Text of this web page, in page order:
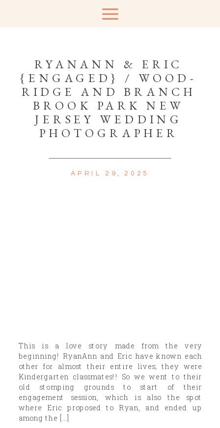
RYANANN & ERIC
{ENGAGED} / WOOD-
RIDGE AND BRANCH
BROOK PARK NEW
JERSEY WEDDING
PHOTOGRAPHER
APRIL 29, 2025
This is a love story made from the very
beginning! RyanAnn and Eric have known each
other for almost their entire lives; they were
Kindergarten classmates!! So we went to their
old stomping grounds to start of their
engagement session, which is also the spot
where Eric proposed to Ryan, and ended up
among the […]